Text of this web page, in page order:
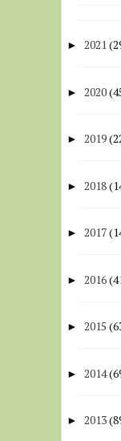
► 2021
► 2020
► 2019
► 2018
► 2017
► 2016
► 2015
► 2014
► 2013